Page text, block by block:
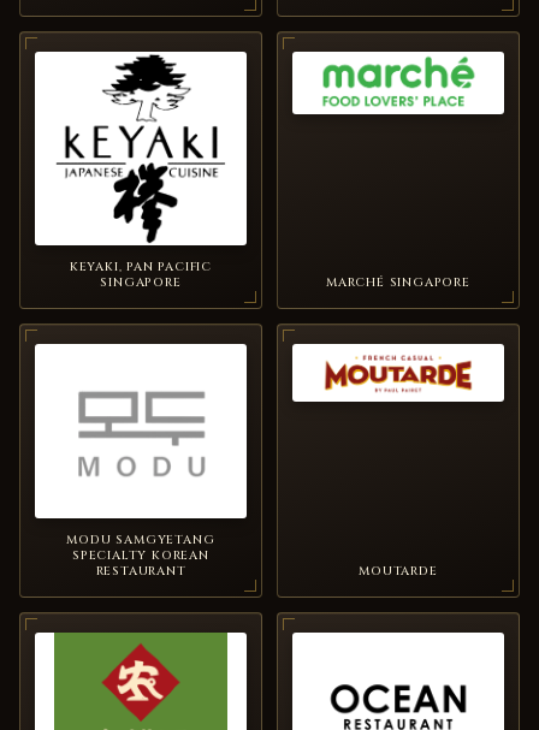
KEYAKI, PAN PACIFIC
SINGAPORE
MARCHÉ SINGAPORE
MODU SAMGYETANG
SPECIALTY KOREAN
RESTAURANT
MOUTARDE